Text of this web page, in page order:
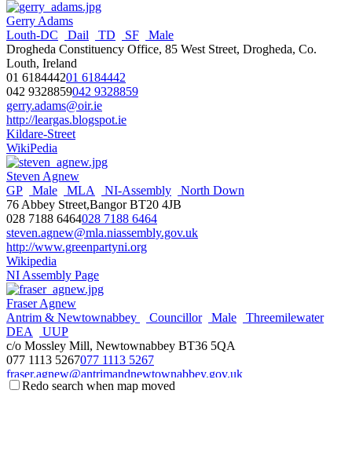
Gerry Adams
Louth-DC
Dail TD SF
Male
Drogheda Constituency Office, 85 West Street, Drogheda, Co.
Louth, Ireland
01 618444201 6184442
042 9328859042 9328859
gerry.adams@oir.ie
http://leargas.blogspot.ie
Kildare-Street
WikiPedia
Steven Agnew
GP
Male MLA NI-Assembly
North Down
76 Abbey Street,Bangor BT20 4JB
028 7188 6464028 7188 6464
steven.agnew@mla.niassembly.gov.uk
http://www.greenpartyni.org
Wikipedia
NI Assembly Page
Fraser Agnew
Antrim & Newtownabbey
Councillor Male
Threemilewater
DEA
UUP
c/o Mossley Mill, Newtownabbey BT36 5QA
077 1113 5267077 1113 5267
fraser.agnew@antrimandnewtownabbey.gov.uk
http://antrimandnewtownabbey.gov.uk
Redo search when map moved